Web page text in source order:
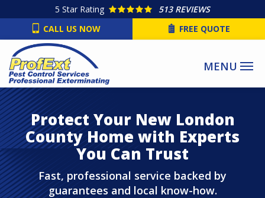
main
content
5 Star Rating
513 REVIEWS
CALL US NOW
FREE QUOTE
Protect Your New London
County Home with Experts
You Can Trust
Fast, professional service backed by
guarantees and local know-how.